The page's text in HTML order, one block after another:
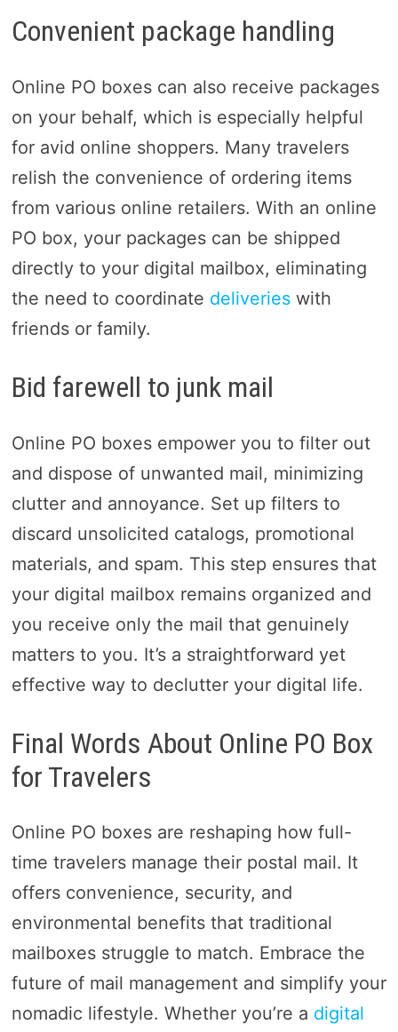
Convenient package handling
Online PO boxes can also receive packages
on your behalf, which is especially helpful
for avid online shoppers. Many travelers
relish the convenience of ordering items
from various online retailers. With an online
PO box, your packages can be shipped
directly to your digital mailbox, eliminating
the need to coordinate deliverieswith
friends or family.
Bid farewell to junk mail
Online PO boxes empower you to filter out
and dispose of unwanted mail, minimizing
clutter and annoyance. Set up filters to
discard unsolicited catalogs, promotional
materials, and spam. This step ensures that
your digital mailbox remains organized and
you receive only the mail that genuinely
matters to you. It’s a straightforward yet
effective way to declutter your digital life.
Final Words About Online PO Box
for Travelers
Online PO boxes are reshaping how full-
time travelers manage their postal mail. It
offers convenience, security, and
environmental benefits that traditional
mailboxes struggle to match. Embrace the
future of mail management and simplify your
nomadic lifestyle. Whether you’re a digital